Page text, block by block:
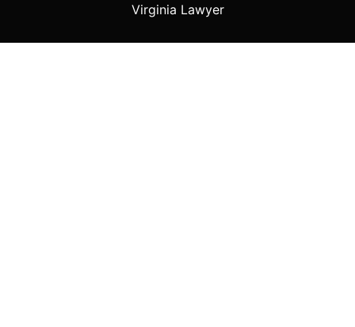
Virginia Lawyer